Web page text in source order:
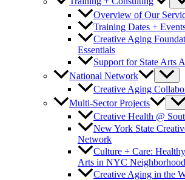
Overview of Our
Training Dates +
Creative Aging
Essentials
Support for State Arts
National Network
Creative Aging
Multi-Sector Projects
Creative Health @
New York State
Network
Culture + Care:
Arts in NYC
Creative Aging in the